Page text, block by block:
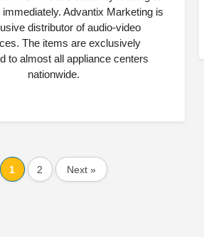
immediately. Advantix Marketing is
distributor of audio-video
The items are exclusively
to almost all appliance centers
nationwide.
1 2 Next »